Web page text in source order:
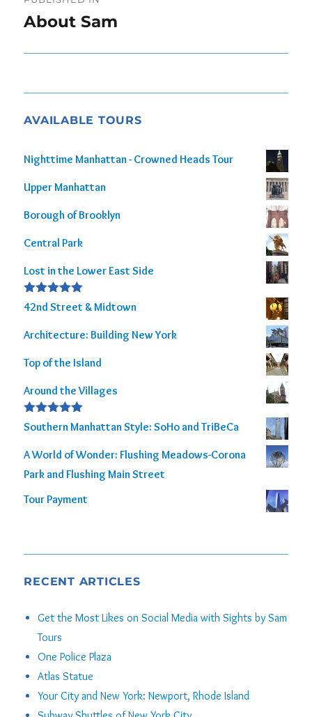
navigation
About Sam
AVAILABLE TOURS
Nighttime Manhattan - Crowned Heads Tour
Upper Manhattan
Borough of Brooklyn
Central Park
Lost in the Lower East Side
Rated5.00
out of 5
42nd Street & Midtown
Architecture: Building New York
Top of the Island
Around the Villages
Rated5.00
out of 5
Southern Manhattan Style: SoHo and TriBeCa
A World of Wonder: Flushing Meadows-Corona
Park and Flushing Main Street
Tour Payment
RECENT ARTICLES
Get the Most Likes on Social Media with Sights by Sam
Tours
One Police Plaza
Atlas Statue
Your City and New York: Newport, Rhode Island